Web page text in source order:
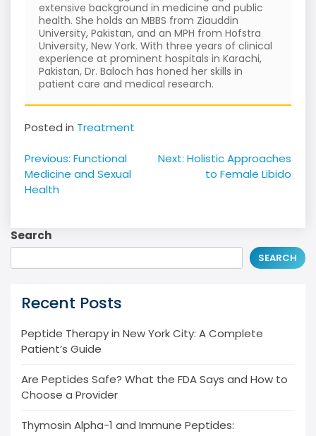
extensive background in medicine and public
health. She holds an MBBS from Ziauddin
University, Pakistan, and an MPH from Hofstra
University, New York. With three years of clinical
experience at prominent hospitals in Karachi,
Pakistan, Dr. Baloch has honed her skills in
patient care and medical research.
Posted in Treatment
Post
navigation
Previous: Functional
Medicine and Sexual
Health
Next: Holistic Approaches
to Female Libido
Search
SEARCH
Recent Posts
Peptide Therapy in New York City: A Complete
Patient’s Guide
Are Peptides Safe? What the FDA Says and How to
Choose a Provider
Thymosin Alpha-1 and Immune Peptides: